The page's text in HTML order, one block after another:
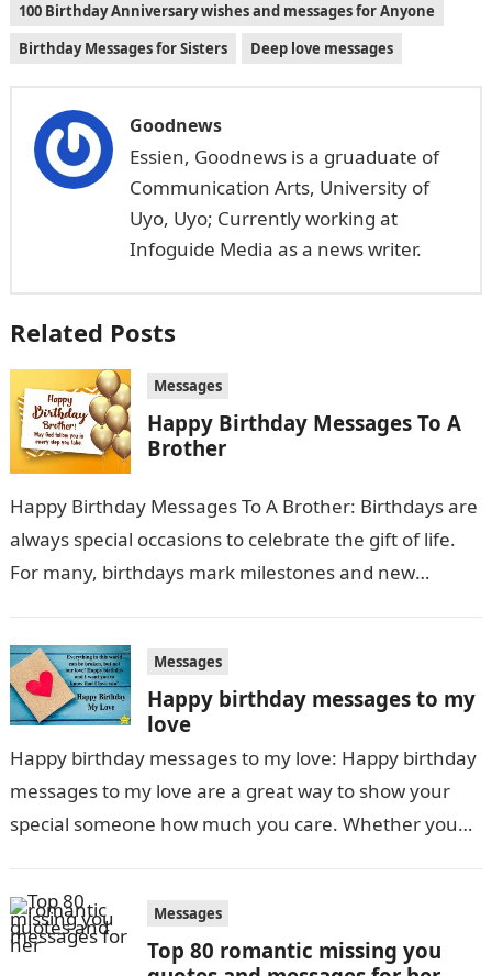
100 Birthday Anniversary wishes and messages for Anyone
Birthday Messages for Sisters
Deep love messages
Goodnews
Essien, Goodnews is a gruaduate of
Communication Arts, University of
Uyo, Uyo; Currently working at
Infoguide Media as a news writer.
Related Posts
Messages
Happy Birthday Messages To A
Brother
Happy Birthday Messages To A Brother: Birthdays are
always special occasions to celebrate the gift of life.
For many, birthdays mark milestones and new
Messages
Happy birthday messages to my
love
Happy birthday messages to my love: Happy birthday
messages to my love are a great way to show your
special someone how much you care. Whether you
Messages
Top 80 romantic missing you